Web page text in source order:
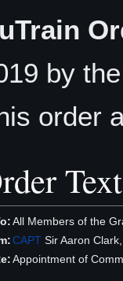
by
order
Text
All Members of the
CAPT Sir Aaron
Appointment of